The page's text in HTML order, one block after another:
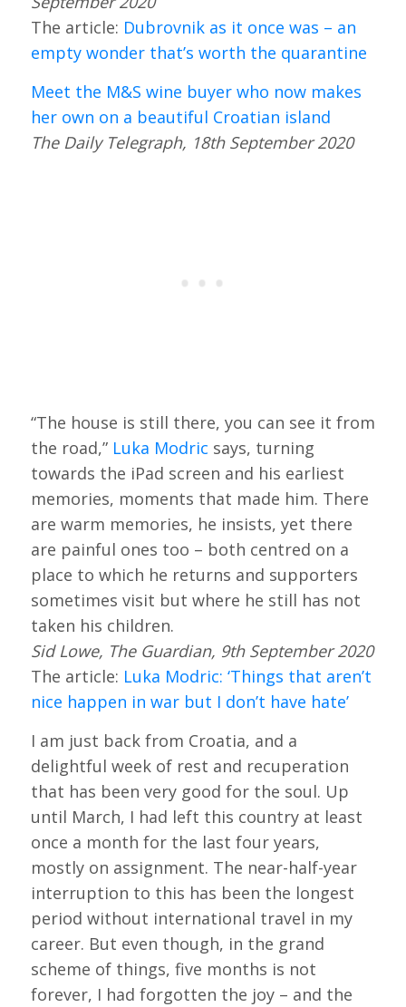
The article: Dubrovnik as it once was – an
empty wonder that’s worth the quarantine
Meet the M&S wine buyer who now makes
her own on a beautiful Croatian island
The Daily Telegraph, 18th September 2020
“The house is still there, you can see it from
the road,” Luka Modric says, turning
towards the iPad screen and his earliest
memories, moments that made him. There
are warm memories, he insists, yet there
are painful ones too – both centred on a
place to which he returns and supporters
sometimes visit but where he still has not
taken his children.
Sid Lowe, The Guardian, 9th September 2020
The article: Luka Modric: ‘Things that aren’t
nice happen in war but I don’t have hate’
I am just back from Croatia, and a
delightful week of rest and recuperation
that has been very good for the soul. Up
until March, I had left this country at least
once a month for the last four years,
mostly on assignment. The near-half-year
interruption to this has been the longest
period without international travel in my
career. But even though, in the grand
scheme of things, five months is not
forever, I had forgotten the joy – and the